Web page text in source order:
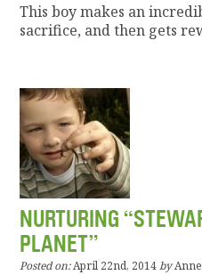
This boy makes an
sacrifice, and then gets
NURTURING
PLANET”
Posted on:April 22nd, 2014 by